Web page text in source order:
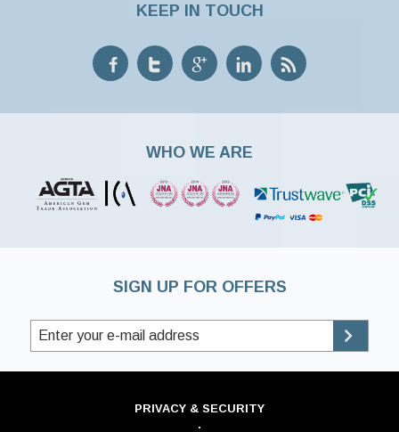
KEEP IN TOUCH
WHO WE ARE
SIGN UP FOR OFFERS
PRIVACY & SECURITY
·